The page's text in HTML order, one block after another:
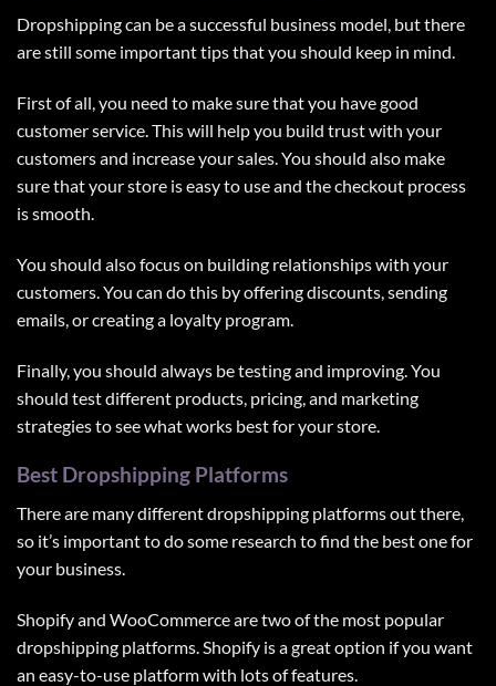
Dropshipping can be a successful business model, but there
are still some important tips that you should keep in mind.
First of all, you need to make sure that you have good
customer service. This will help you build trust with your
customers and increase your sales. You should also make
sure that your store is easy to use and the checkout process
is smooth.
You should also focus on building relationships with your
customers. You can do this by offering discounts, sending
emails, or creating a loyalty program.
Finally, you should always be testing and improving. You
should test different products, pricing, and marketing
strategies to see what works best for your store.
Best Dropshipping Platforms
There are many different dropshipping platforms out there,
so it’s important to do some research to find the best one for
your business.
Shopify and WooCommerceare two of the most popular
dropshipping platforms. Shopify is a great option if you want
an easy-to-use platform with lots of features.